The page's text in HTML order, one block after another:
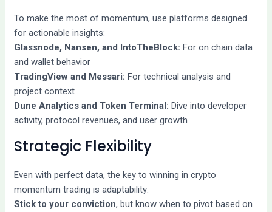
To make the most of momentum, use platforms designed
for actionable insights:
Glassnode, Nansen, and IntoTheBlock: For on chain data
and wallet behavior
TradingView and Messari: For technical analysis and
project context
Dune Analytics and Token Terminal: Dive into developer
activity, protocol revenues, and user growth
Strategic Flexibility
Even with perfect data, the key to winning in crypto
momentum trading is adaptability:
Stick to your conviction, but know when to pivot based on